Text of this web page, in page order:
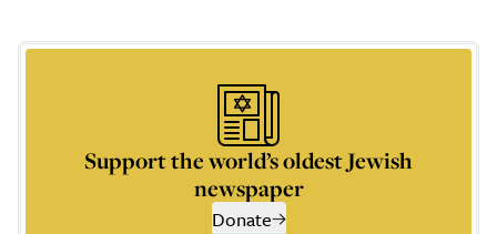
Support the world’s oldest Jewish
newspaper
Donate